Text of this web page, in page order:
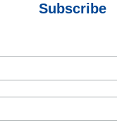
Subscribe